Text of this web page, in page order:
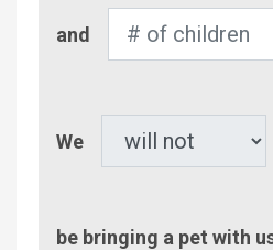
of
and
We
be bringing a pet with